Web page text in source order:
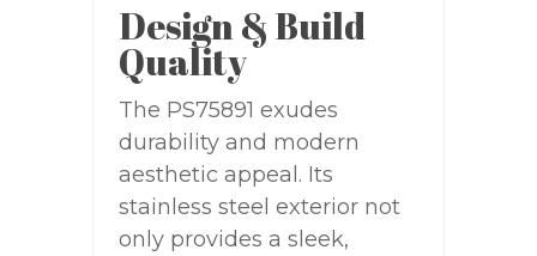
Design & Build
Quality
The PS75891 exudes
durability and modern
aesthetic appeal. Its
stainless steel exterior not
only provides a sleek,